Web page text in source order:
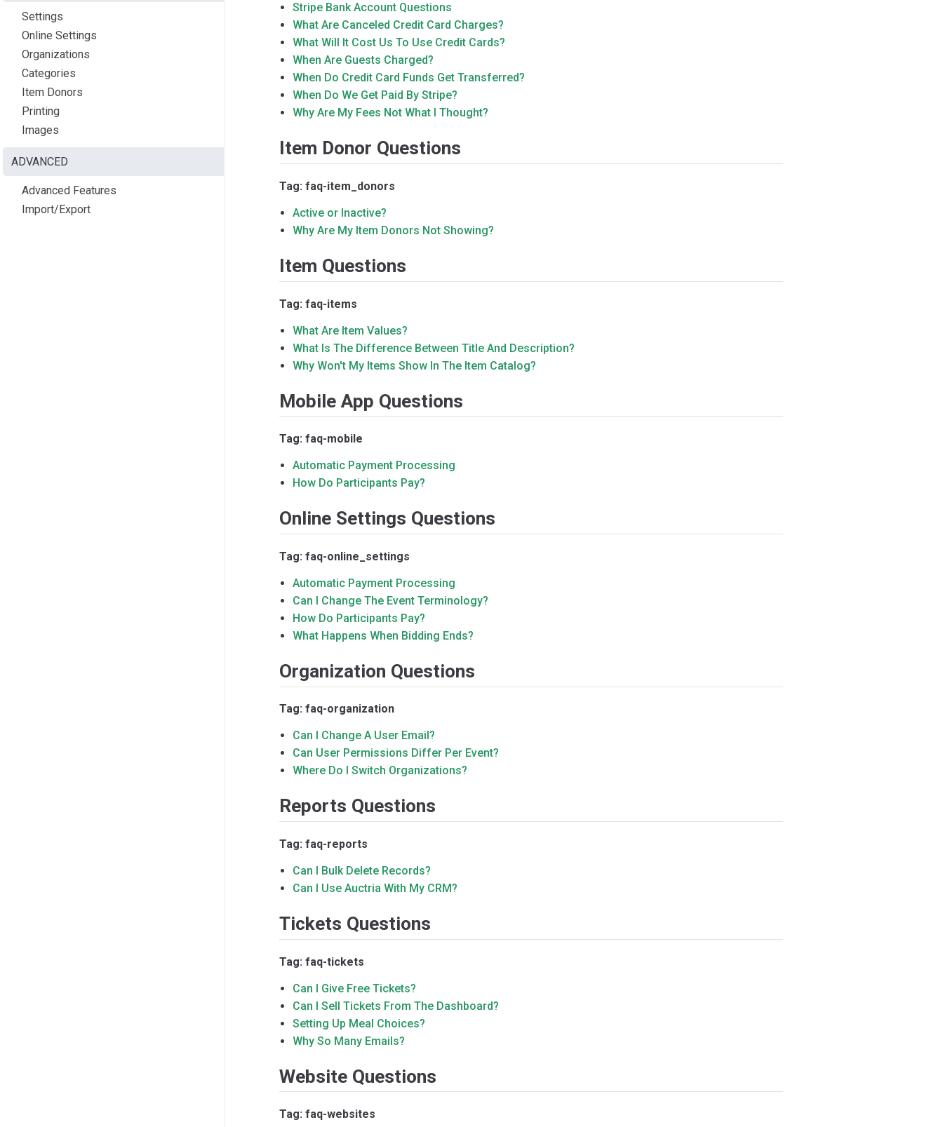
Settings
Online Settings
Organizations
Categories
Item Donors
Printing
Images
ADVANCED
Advanced Features
Import/Export
Stripe Bank Account Questions
What Are Canceled Credit Card Charges?
What Will It Cost Us To Use Credit Cards?
When Are Guests Charged?
When Do Credit Card Funds Get Transferred?
When Do We Get Paid By Stripe?
Why Are My Fees Not What I Thought?
Item Donor Questions
Tag: faq-item_donors
Active or Inactive?
Why Are My Item Donors Not Showing?
Item Questions
Tag: faq-items
What Are Item Values?
What Is The Difference Between Title And Description?
Why Won't My Items Show In The Item Catalog?
Mobile App Questions
Tag: faq-mobile
Automatic Payment Processing
How Do Participants Pay?
Online Settings Questions
Tag: faq-online_settings
Automatic Payment Processing
Can I Change The Event Terminology?
How Do Participants Pay?
What Happens When Bidding Ends?
Organization Questions
Tag: faq-organization
Can I Change A User Email?
Can User Permissions Differ Per Event?
Where Do I Switch Organizations?
Reports Questions
Tag: faq-reports
Can I Bulk Delete Records?
Can I Use Auctria With My CRM?
Tickets Questions
Tag: faq-tickets
Can I Give Free Tickets?
Can I Sell Tickets From The Dashboard?
Setting Up Meal Choices?
Why So Many Emails?
Website Questions
Tag: faq-websites